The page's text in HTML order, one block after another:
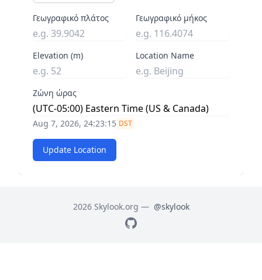
Γεωγραφικό πλάτος Γεωγραφικό μήκος
Elevation (m) Location Name
Ζώνη ώρας
Aug 7, 2026, 24:23:16 DST
Update Location
2026 Skylook.org — @skylook